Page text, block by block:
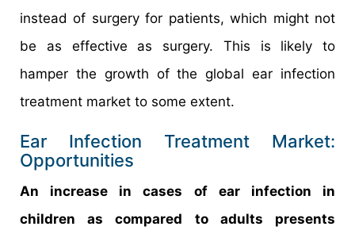
instead of surgery for patients, which might not
be as effective as surgery. This is likely to
hamper the growth of the global ear infection
treatment market to some extent.
Ear Infection Treatment Market:
Opportunities
An increase in cases of ear infection in
children as compared to adults presents